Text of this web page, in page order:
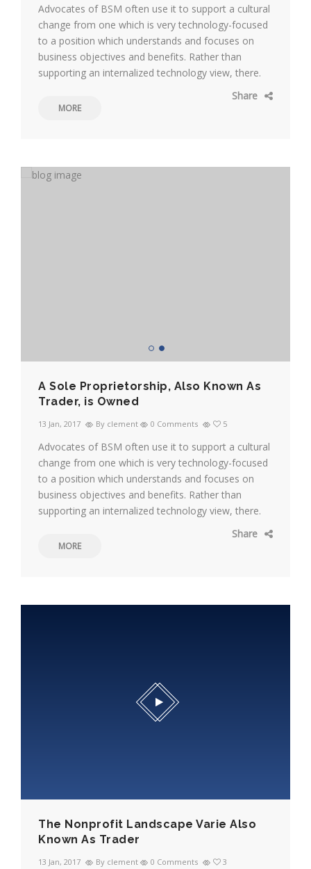
Advocates of BSM often use it to support a cultural
change from one which is very technology-focused
to a position which understands and focuses on
business objectives and benefits. Rather than
supporting an internalized technology view, there.
Share
MORE
A Sole Proprietorship, Also Known As
Trader, is Owned
13 Jan, 2017 By clement 0 Comments 5
Advocates of BSM often use it to support a cultural
change from one which is very technology-focused
to a position which understands and focuses on
business objectives and benefits. Rather than
supporting an internalized technology view, there.
Share
MORE
The Nonprofit Landscape Varie Also
Known As Trader
13 Jan, 2017 By clement 0 Comments 3